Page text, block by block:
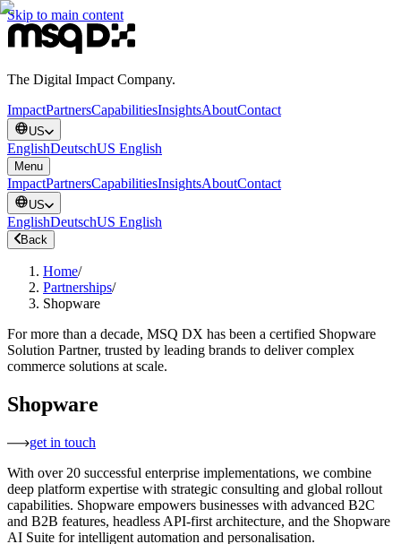
Skip to main content
The Digital Impact Company.
ImpactPartnersCapabilitiesInsightsAboutContact
US
EnglishDeutschUS English
Menu
ImpactPartnersCapabilitiesInsightsAboutContact
US
EnglishDeutschUS English
Back
Home/
Partnerships/
Shopware
For more than a decade, MSQ DX has been a certified Shopware
Solution Partner, trusted by leading brands to deliver complex
commerce solutions at scale.
Shopware
get in touch
With over 20 successful enterprise implementations, we combine
deep platform expertise with strategic consulting and global rollout
capabilities. Shopware empowers businesses with advanced B2C
and B2B features, headless API-first architecture, and the Shopware
AI Suite for intelligent automation and personalisation.